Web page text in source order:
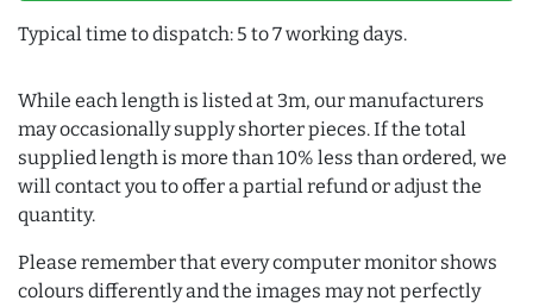
Typical time to dispatch: 5 to 7 working days.
While each length is listed at 3m, our manufacturers
may occasionally supply shorter pieces. If the total
supplied length is more than 10% less than ordered, we
will contact you to offer a partial refund or adjust the
quantity.
Please remember that every computer monitor shows
colours differently and the images may not perfectly